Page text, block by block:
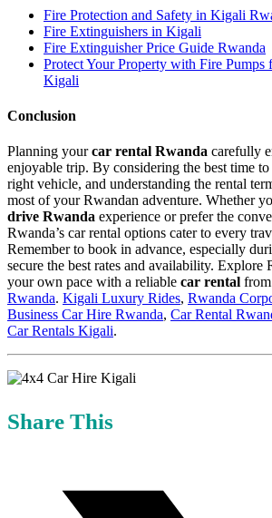
Fire Protection and Safety in Kigali
Fire Extinguishers in Kigali
Fire Extinguisher Price Guide Rwanda
Protect Your Property with Fire Pumps
Kigali
Conclusion
Planning yourcar rental Rwanda carefully
enjoyable trip. By considering the best time
right vehicle, and understanding the rental
most of your Rwandan adventure. Whether
drive Rwanda experience or prefer the
Rwanda’s car rental options cater to every
Remember to book in advance, especially
secure the best rates and availability. Explore
your own pace with a reliable car rental from
Rwanda. Kigali Luxury Rides, Rwanda
Business Car Hire Rwanda, Car Rental
Car Rentals Kigali.
Share This